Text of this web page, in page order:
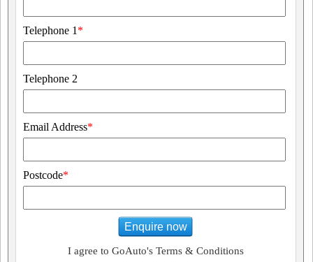
Telephone 1 *
Telephone 2
Email Address*
Postcode*
Enquire now
I agree to GoAuto's Terms & Conditions